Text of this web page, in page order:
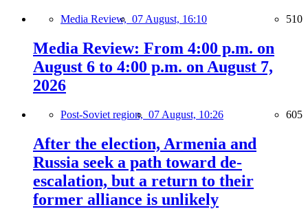
Media Review, 07 August, 16:10 510
Media Review: From 4:00 p.m. on
August 6 to 4:00 p.m. on August 7,
2026
Post-Soviet region, 07 August, 10:26 605
After the election, Armenia and
Russia seek a path toward de-
escalation, but a return to their
former alliance is unlikely